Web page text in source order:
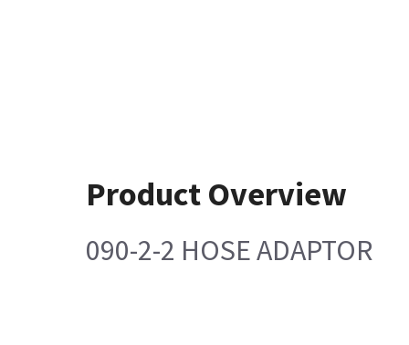
Product Overview
090-2-2 HOSE ADAPTOR